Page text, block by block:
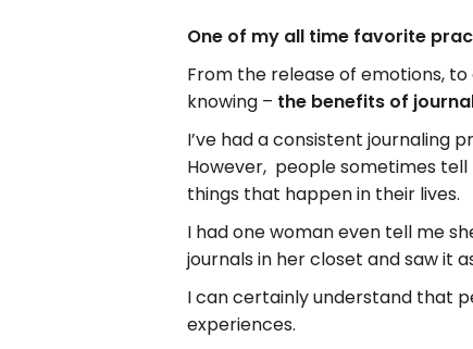
One of my all time favorite
From the release of emotions,
knowing – the benefits of
I’ve had a consistent journaling
However, people sometimes
things that happen in their lives.
I had one woman even tell me
journals in her closet and saw it
I can certainly understand that
experiences.